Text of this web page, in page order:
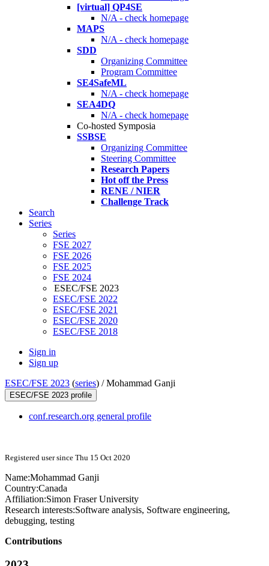
[virtual] QP4SE
N/A - check homepage
MAPS
N/A - check homepage
SDD
Organizing Committee
Program Committee
SE4SafeML
N/A - check homepage
SEA4DQ
N/A - check homepage
Co-hosted Symposia
SSBSE
Organizing Committee
Steering Committee
Research Papers
Hot off the Press
RENE / NIER
Challenge Track
Search
Series
Series
FSE 2027
FSE 2026
FSE 2025
FSE 2024
ESEC/FSE 2023
ESEC/FSE 2022
ESEC/FSE 2021
ESEC/FSE 2020
ESEC/FSE 2018
Sign in
Sign up
ESEC/FSE 2023 (series) /Mohammad Ganji
ESEC/FSE 2023 profile
conf.research.org general profile
Registered user since Thu 15 Oct 2020
Name:Mohammad Ganji
Country:Canada
Affiliation:Simon Fraser University
Research interests:Software analysis, Software engineering,
debugging, testing
Contributions